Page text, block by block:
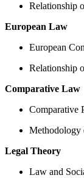
Relationship
European Law
European
Relationship
Comparative Law
Comparative
Methodology
Legal Theory
Law and